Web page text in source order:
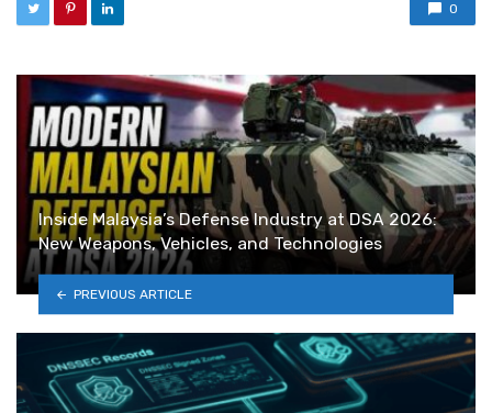
0
Inside Malaysia’s Defense Industry at DSA 2026:
New Weapons, Vehicles, and Technologies
PREVIOUS ARTICLE